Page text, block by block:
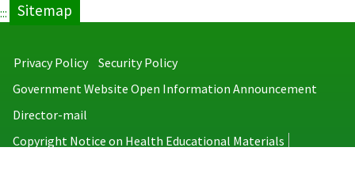
::: Sitemap
Privacy Policy
Security Policy
Government Website Open Information Announcement
Director-mail
Copyright Notice on Health Educational Materials